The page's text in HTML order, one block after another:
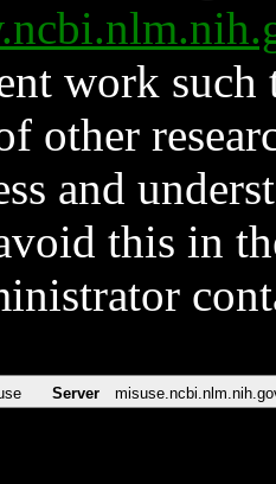
work such
other
and
this in
Server